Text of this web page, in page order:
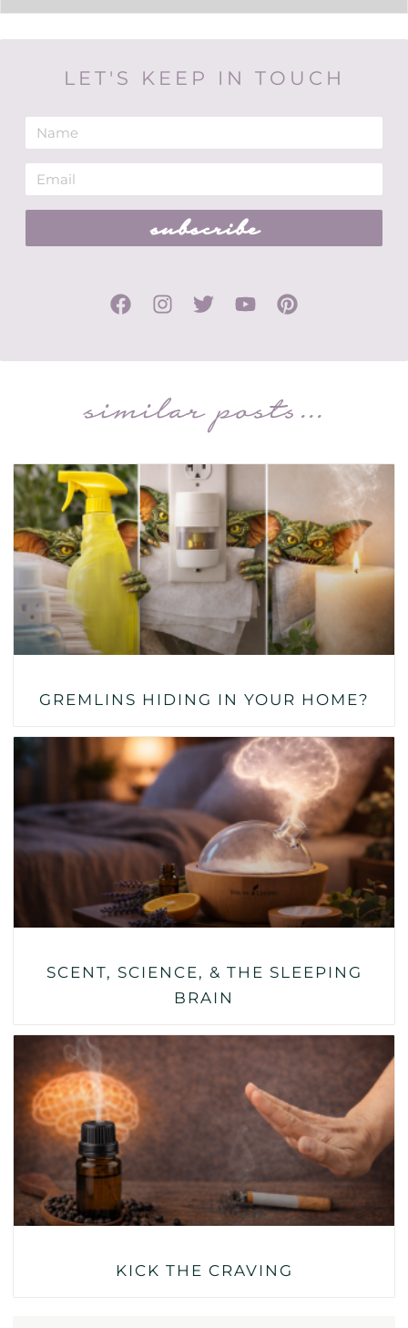
LET'S KEEP IN TOUCH
subscribe
similar posts...
GREMLINS HIDING IN YOUR HOME?
SCENT, SCIENCE, & THE SLEEPING
BRAIN
KICK THE CRAVING